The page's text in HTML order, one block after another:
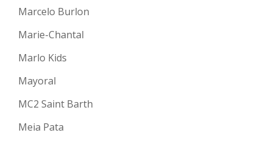
Marcelo Burlon
Marie-Chantal
Marlo Kids
Mayoral
MC2 Saint Barth
Meia Pata